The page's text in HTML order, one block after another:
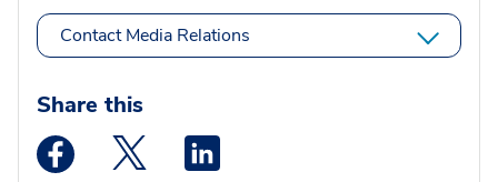
Contact Media Relations
Share this
Medstar Facebook opens a new window
Medstar Twitter opens a new window